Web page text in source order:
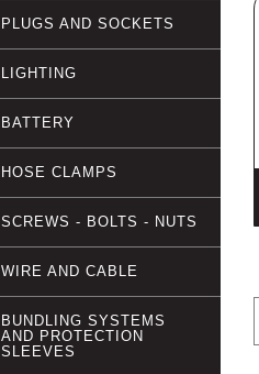
PLUGS AND SOCKETS
LIGHTING
BATTERY
HOSE CLAMPS
SCREWS - BOLTS - NUTS
WIRE AND CABLE
BUNDLING SYSTEMS
AND PROTECTION
SLEEVES